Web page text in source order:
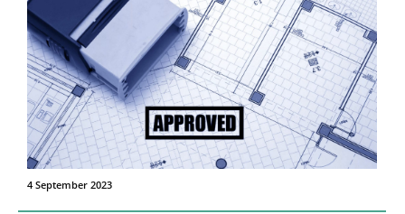
4 September 2023